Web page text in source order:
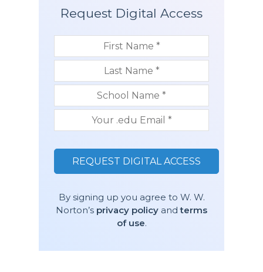
Request Digital Access
By signing up you agree to W. W.
Norton’s privacy policy andterms
of use.